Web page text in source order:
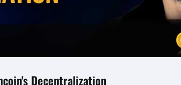
Decentralization